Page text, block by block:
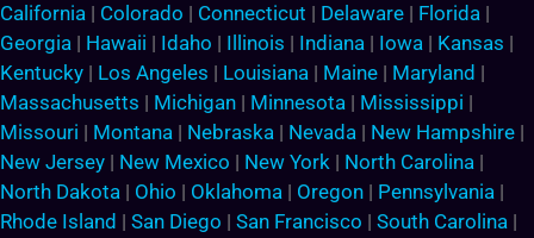
California | Colorado | Connecticut | Delaware | Florida |
Georgia | Hawaii | Idaho | Illinois | Indiana | Iowa | Kansas |
Kentucky | Los Angeles | Louisiana | Maine | Maryland |
Massachusetts | Michigan | Minnesota | Mississippi |
Missouri | Montana | Nebraska | Nevada | New Hampshire |
New Jersey | New Mexico | New York | North Carolina |
North Dakota | Ohio | Oklahoma | Oregon | Pennsylvania |
Rhode Island | San Diego | San Francisco | South Carolina |